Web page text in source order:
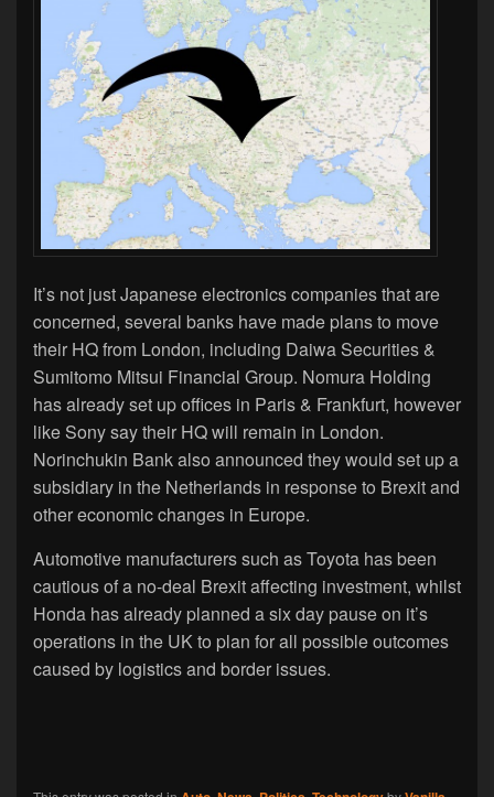
It’s not just Japanese electronics companies that are
concerned, several banks have made plans to move
their HQ from London, including Daiwa Securities &
Sumitomo Mitsui Financial Group. Nomura Holding
has already set up offices in Paris & Frankfurt, however
like Sony say their HQ will remain in London.
Norinchukin Bank also announced they would set up a
subsidiary in the Netherlands in response to Brexit and
other economic changes in Europe.
Automotive manufacturers such as Toyota has been
cautious of a no-deal Brexit affecting investment, whilst
Honda has already planned a six day pause on it’s
operations in the UK to plan for all possible outcomes
caused by logistics and border issues.